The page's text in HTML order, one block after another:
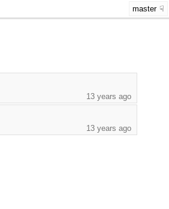
master
13 years ago
13 years ago